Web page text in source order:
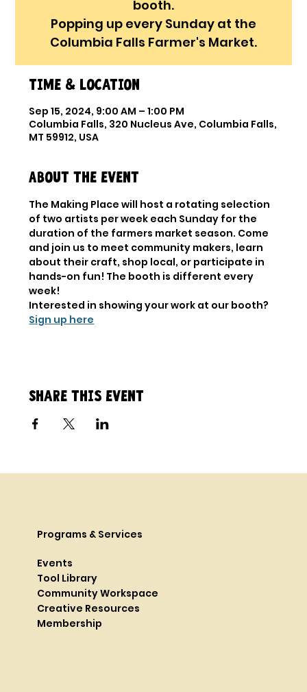
booth.
Popping up every Sunday at the
Columbia Falls Farmer's Market.
Time & Location
Sep 15, 2024, 9:00 AM – 1:00 PM
Columbia Falls, 320 Nucleus Ave, Columbia Falls,
MT 59912, USA
About the event
The Making Place will host a rotating selection
of two artists per week each Sunday for the
duration of the farmers market season. Come
and join us to meet community makers, learn
about their craft, shop local, or participate in
hands-on fun! The booth is different every
week!
Interested in showing your work at our booth?
Sign up here
Share this event
Programs & Services
Events
Tool Library
Community Workspace
Creative Resources
Membership